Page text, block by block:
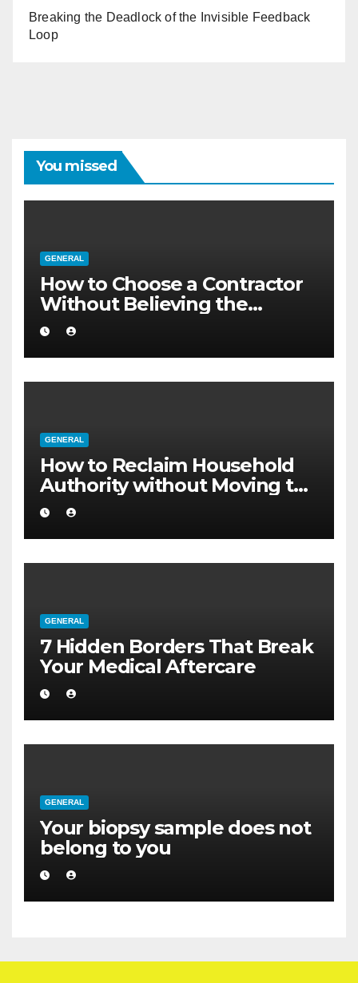
Breaking the Deadlock of the Invisible Feedback
Loop
You missed
GENERAL
How to Choose a Contractor
Without Believing the
Internet
GENERAL
How to Reclaim Household
Authority without Moving to
a Larger Flat
GENERAL
7 Hidden Borders That Break
Your Medical Aftercare
GENERAL
Your biopsy sample does not
belong to you